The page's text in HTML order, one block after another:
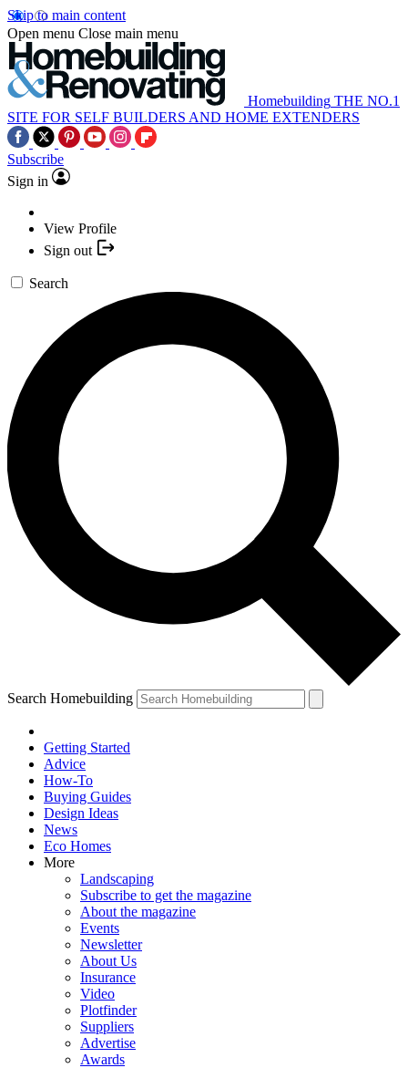
Skip to main content
Open menu Close main menu
Homebuilding THE NO.1
SITE FOR SELF BUILDERS AND HOME EXTENDERS
Subscribe
Sign in
View Profile
Sign out
Search
Search Homebuilding
Getting Started
Advice
How-To
Buying Guides
Design Ideas
News
Eco Homes
More
Landscaping
Subscribe to get the magazine
About the magazine
Events
Newsletter
About Us
Insurance
Video
Plotfinder
Suppliers
Advertise
Awards